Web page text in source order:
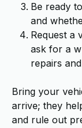
Be ready
and
Request a
ask for a
repairs
Bring your
arrive; they
and rule out